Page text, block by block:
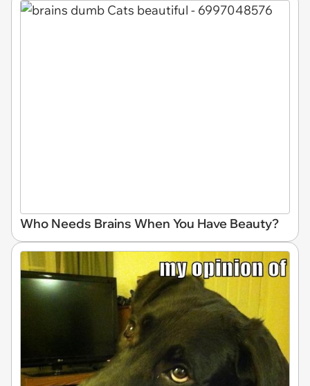
Who Needs Brains When You Have Beauty?